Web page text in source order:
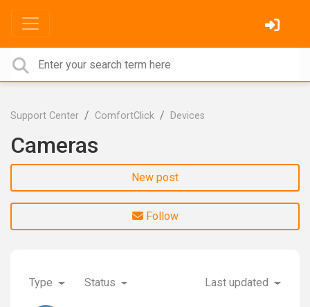
Support Center ComfortClick Devices
Cameras
New post
Follow
Type Status Last updated